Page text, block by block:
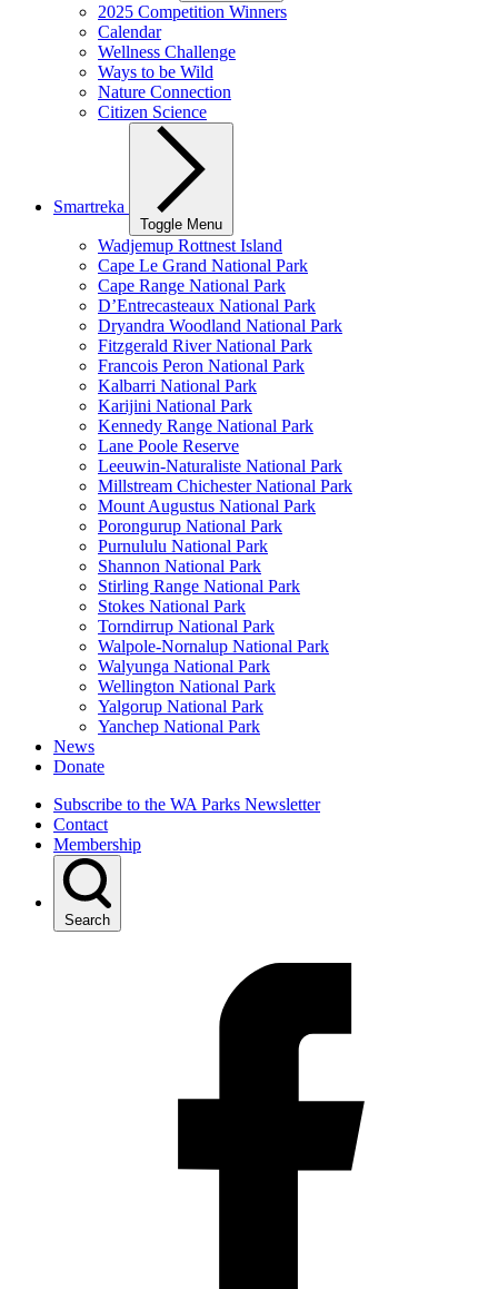
2025 Competition Winners
Calendar
Wellness Challenge
Ways to be Wild
Nature Connection
Citizen Science
Smartreka
Toggle Menu
Wadjemup Rottnest Island
Cape Le Grand National Park
Cape Range National Park
D’Entrecasteaux National Park
Dryandra Woodland National Park
Fitzgerald River National Park
Francois Peron National Park
Kalbarri National Park
Karijini National Park
Kennedy Range National Park
Lane Poole Reserve
Leeuwin-Naturaliste National Park
Millstream Chichester National Park
Mount Augustus National Park
Porongurup National Park
Purnululu National Park
Shannon National Park
Stirling Range National Park
Stokes National Park
Torndirrup National Park
Walpole-Nornalup National Park
Walyunga National Park
Wellington National Park
Yalgorup National Park
Yanchep National Park
News
Donate
Subscribe to the WA Parks Newsletter
Contact
Membership
Search